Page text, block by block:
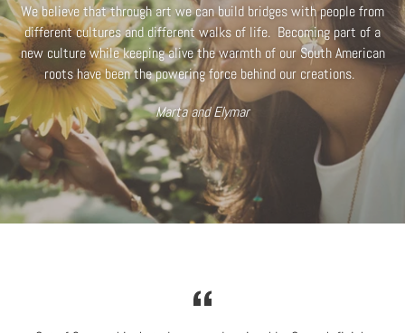
We believe that through art we can build bridges with people from
different cultures and different walks of life. Becoming part of a
new culture while keeping alive the warmth of our South American
roots have been the powering force behind our creations.
Marta and Elymar